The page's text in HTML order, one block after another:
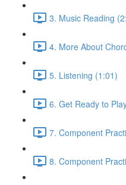
3. Music Reading
4. More About
5. Listening (1:01)
6. Get Ready to
7. Component
8. Component